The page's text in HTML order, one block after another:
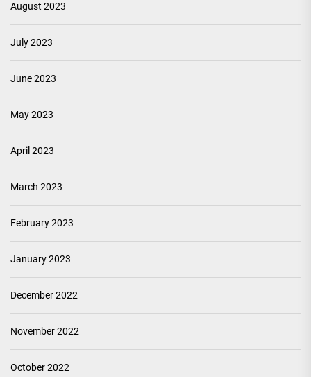
August 2023
July 2023
June 2023
May 2023
April 2023
March 2023
February 2023
January 2023
December 2022
November 2022
October 2022